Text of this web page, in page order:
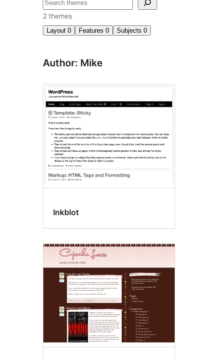
Search
2 themes
Layout 0 Features 0 Subjects 0
Author: Mike
Inkblot